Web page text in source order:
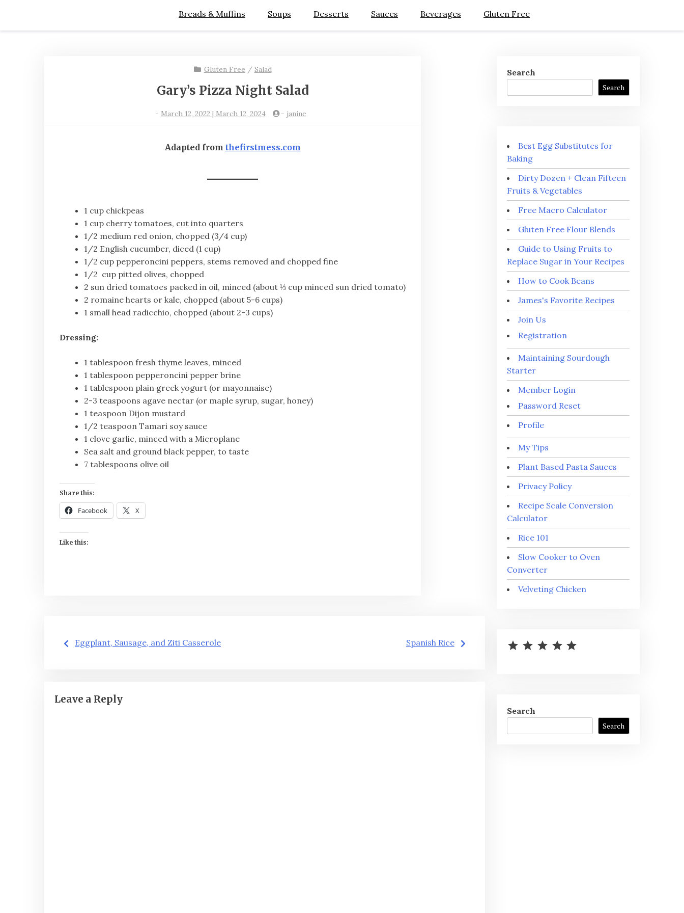
Breads & Muffins Soups Desserts Sauces Beverages Gluten Free
Gluten Free / Salad
Gary’s Pizza Night Salad
- March 12, 2022 | March 12, 2024 - janine
Adapted from thefirstmess.com
1 cup chickpeas
1 cup cherry tomatoes, cut into quarters
1/2 medium red onion, chopped (3/4 cup)
1/2 English cucumber, diced (1 cup)
1/2 cup pepperoncini peppers, stems removed and chopped fine
1/2 cup pitted olives, chopped
2 sun dried tomatoes packed in oil, minced (about ⅓ cup minced sun dried tomato)
2 romaine hearts or kale, chopped (about 5-6 cups)
1 small head radicchio, chopped (about 2-3 cups)
Dressing:
1 tablespoon fresh thyme leaves, minced
1 tablespoon pepperoncini pepper brine
1 tablespoon plain greek yogurt (or mayonnaise)
2-3 teaspoons agave nectar (or maple syrup, sugar, honey)
1 teaspoon Dijon mustard
1/2 teaspoon Tamari soy sauce
1 clove garlic, minced with a Microplane
Sea salt and ground black pepper, to taste
7 tablespoons olive oil
Share this:
Facebook X
Like this:
Post
Eggplant, Sausage, and Ziti Casserole Spanish Rice
Leave a Reply
Search
Search
Best Egg Substitutes for
Baking
Dirty Dozen + Clean Fifteen
Fruits & Vegetables
Free Macro Calculator
Gluten Free Flour Blends
Guide to Using Fruits to
Replace Sugar in Your Recipes
How to Cook Beans
James's Favorite Recipes
Join Us
Registration
Maintaining Sourdough
Starter
Member Login
Password Reset
Profile
My Tips
Plant Based Pasta Sauces
Privacy Policy
Recipe Scale Conversion
Calculator
Rice 101
Slow Cooker to Oven
Converter
Velveting Chicken
Search
Search